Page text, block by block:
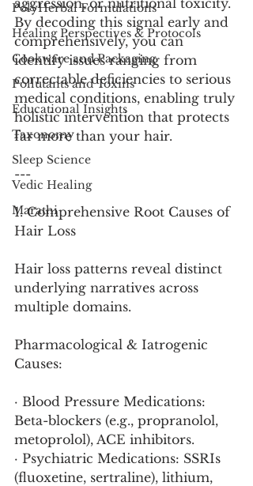
PolyHerbal Formulations
Healing Perspectives & Protocols
Cookware and Packaging
Pollutants and Toxins
Educational Insights
Taxonomy
Sleep Science
Vedic Healing
Marathi
aggression, or nutritional toxicity.
By decoding this signal early and
comprehensively, you can
identify issues ranging from
correctable deficiencies to serious
medical conditions, enabling truly
holistic intervention that protects
far more than your hair.
---
1. Comprehensive Root Causes of
Hair Loss
Hair loss patterns reveal distinct
underlying narratives across
multiple domains.
Pharmacological & Iatrogenic
Causes:
· Blood Pressure Medications:
Beta-blockers (e.g., propranolol,
metoprolol), ACE inhibitors.
· Psychiatric Medications: SSRIs
(fluoxetine, sertraline), lithium,